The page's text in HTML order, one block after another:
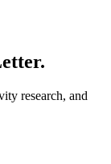
research, and